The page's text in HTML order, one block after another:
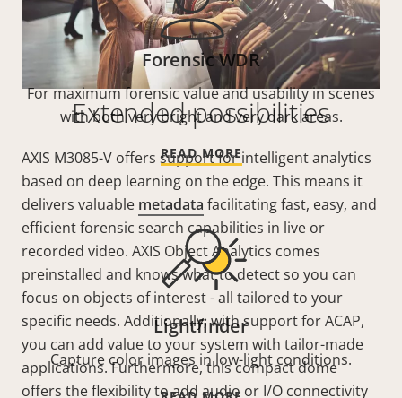
Extended possibilities
AXIS M3085-V offers support for intelligent analytics
based on deep learning on the edge. This means it
delivers valuable metadata facilitating fast, easy, and
efficient forensic search capabilities in live or
recorded video. AXIS Object Analytics comes
preinstalled and knows what to detect so you can
focus on objects of interest - all tailored to your
specific needs. Additionally, with support for ACAP,
you can add value to your system with tailor-made
applications. Furthermore, this compact dome
offers the flexibility to add audio or I/O connectivity
Forensic WDR
For maximum forensic value and usability in scenes
with both very bright and very dark areas.
READ MORE
Lightfinder
Capture color images in low-light conditions.